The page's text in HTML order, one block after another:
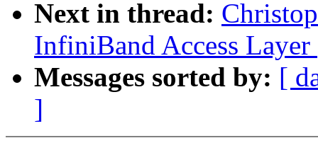
Next in thread:
InfiniBand Access
Messages sorted by: [
]